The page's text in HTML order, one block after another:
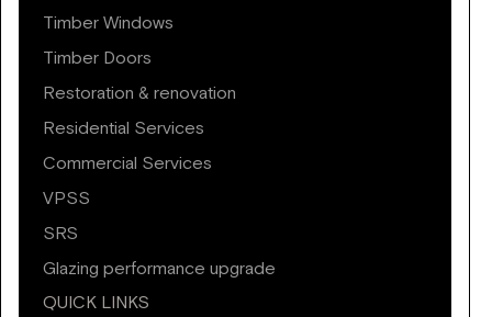
Timber Windows
Timber Doors
Restoration & renovation
Residential Services
Commercial Services
VPSS
SRS
Glazing performance upgrade
QUICK LINKS